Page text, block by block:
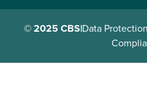
© 2025 CBS|Data Protection